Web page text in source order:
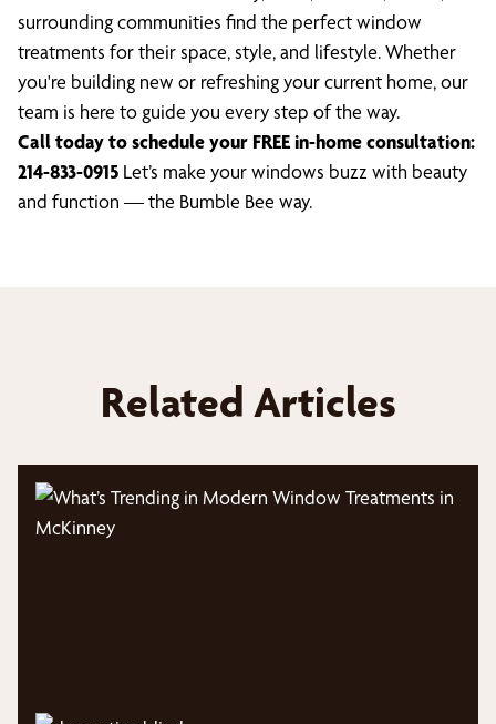
surrounding communities find the perfect window
treatments for their space, style, and lifestyle. Whether
you're building new or refreshing your current home, our
team is here to guide you every step of the way.
Call today to schedule your FREE in-home consultation:
214-833-0915 Let’s make your windows buzz with beauty
and function — the Bumble Bee way.
Related Articles